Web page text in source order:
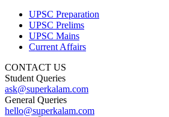
UPSC Preparation
UPSC Prelims
UPSC Mains
Current Affairs
CONTACT US
Student Queries
ask@superkalam.com
General Queries
hello@superkalam.com